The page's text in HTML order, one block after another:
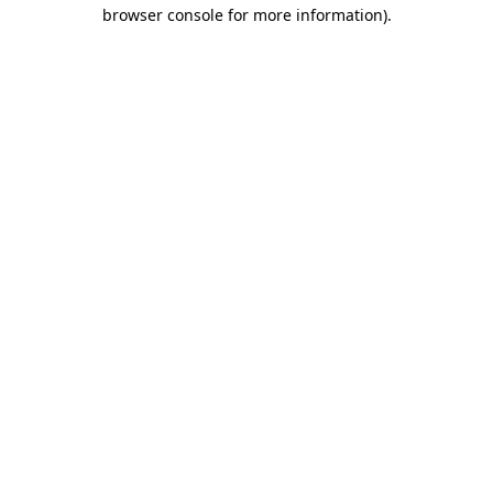
browser console for more information).